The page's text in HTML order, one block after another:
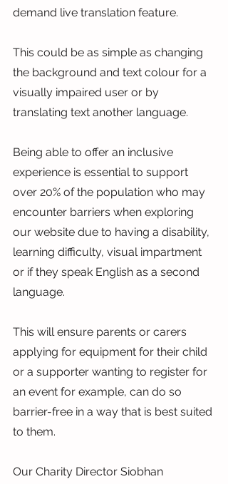
demand live translation feature.
This could be as simple as changing
the background and text colour for a
visually impaired user or by
translating text another language.
Being able to offer an inclusive
experience is essential to support
over 20% of the population who may
encounter barriers when exploring
our website due to having a disability,
learning difficulty, visual impartment
or if they speak English as a second
language.
This will ensure parents or carers
applying for equipment for their child
or a supporter wanting to register for
an event for example, can do so
barrier-free in a way that is best suited
to them.
Our Charity Director Siobhan